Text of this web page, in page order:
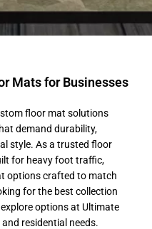
Mats for Businesses
floor mat solutions
demand durability,
style. As a trusted floor
for heavy foot traffic,
options crafted to match
for the best collection
options at Ultimate
residential needs.